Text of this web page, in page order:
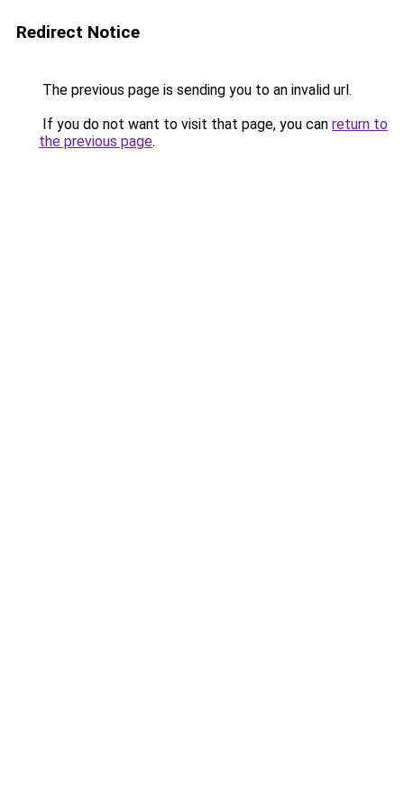
Redirect Notice
The previous page is sending you to an invalid url.
If you do not want to visit that page, you can return to
the previous page.